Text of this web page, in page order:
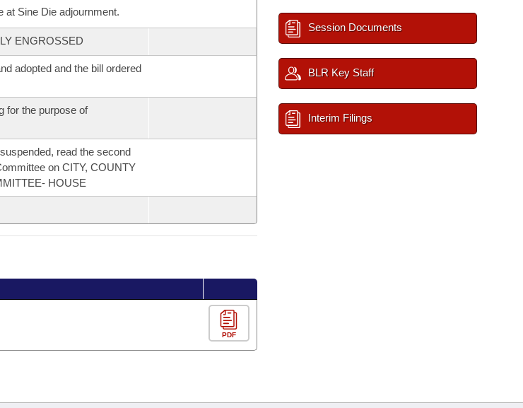
at Sine Die adjournment.
ENGROSSED
adopted and the bill ordered
for the purpose of
read the second
on CITY, COUNTY
HOUSE
PDF
Session Documents
BLR Key Staff
Interim Filings